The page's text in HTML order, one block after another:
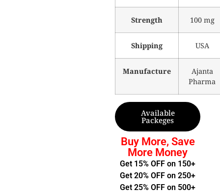
Strength 100 mg
Shipping USA
Manufacture
Ajanta
Pharma
Available
Packeges
Buy More, Save
More Money
Get 15% OFF on 150+
Get 20% OFF on 250+
Get 25% OFF on 500+